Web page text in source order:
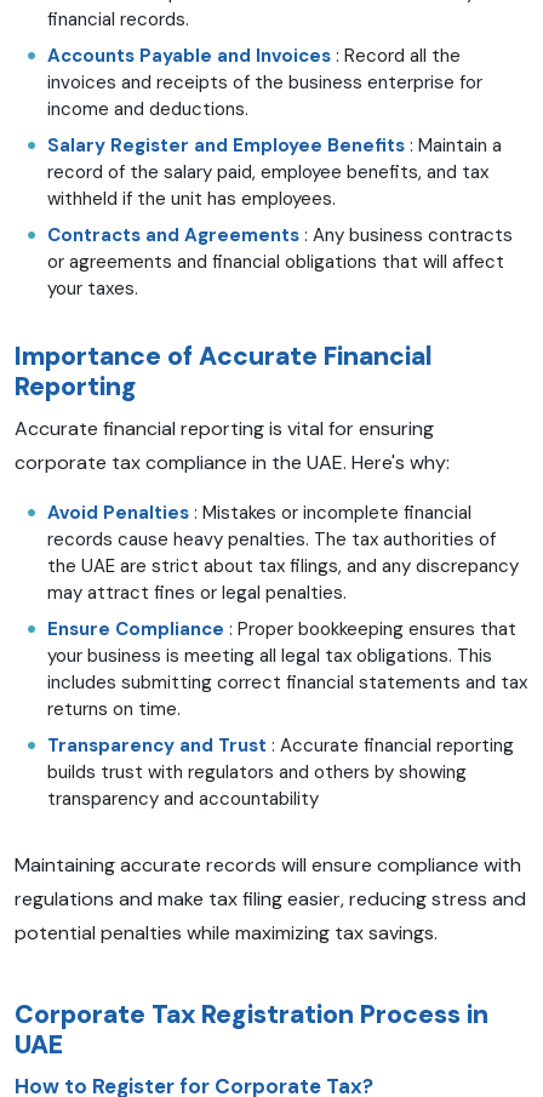
financial records.
Accounts Payable and Invoices : Record all the
invoices and receipts of the business enterprise for
income and deductions.
Salary Register and Employee Benefits : Maintain a
record of the salary paid, employee benefits, and tax
withheld if the unit has employees.
Contracts and Agreements : Any business contracts
or agreements and financial obligations that will affect
your taxes.
Importance of Accurate Financial
Reporting
Accurate financial reporting is vital for ensuring
corporate tax compliance in the UAE. Here's why:
Avoid Penalties : Mistakes or incomplete financial
records cause heavy penalties. The tax authorities of
the UAE are strict about tax filings, and any discrepancy
may attract fines or legal penalties.
Ensure Compliance : Proper bookkeeping ensures that
your business is meeting all legal tax obligations. This
includes submitting correct financial statements and tax
returns on time.
Transparency and Trust : Accurate financial reporting
builds trust with regulators and others by showing
transparency and accountability
Maintaining accurate records will ensure compliance with
regulations and make tax filing easier, reducing stress and
potential penalties while maximizing tax savings.
Corporate Tax Registration Process in
UAE
How to Register for Corporate Tax?